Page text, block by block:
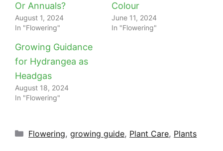
Or Annuals?
August 1, 2024
In "Flowering"
Colour
June 11, 2024
In "Flowering"
Growing Guidance
for Hydrangea as
Headgas
August 18, 2024
In "Flowering"
Categories
Flowering,growing guide, Plant Care, Plants